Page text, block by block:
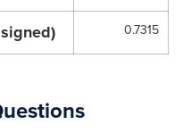
0.7315